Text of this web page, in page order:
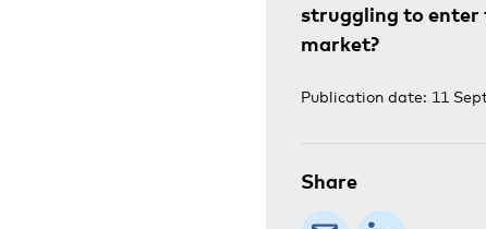
struggling to enter
market?
Publication date: 11
Share